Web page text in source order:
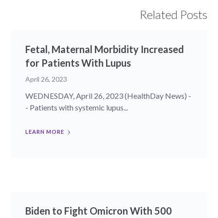
Related Posts
Fetal, Maternal Morbidity Increased
for Patients With Lupus
April 26, 2023
WEDNESDAY, April 26, 2023 (HealthDay News) -
- Patients with systemic lupus...
LEARN MORE
Biden to Fight Omicron With 500